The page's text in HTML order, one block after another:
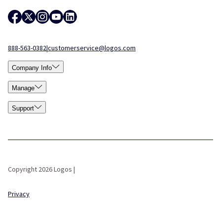
888-563-0382|customerservice@logos.com
Company Info
Manage
Support
Copyright 2026 Logos |
Privacy